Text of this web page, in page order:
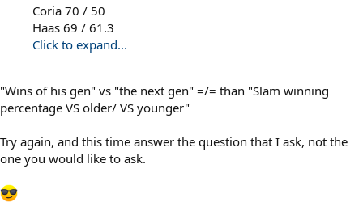
Coria 70 / 50
Haas 69 / 61.3
Click to expand...
"Wins of his gen" vs "the next gen" =/= than "Slam winning
percentage VS older/ VS younger"
Try again, and this time answer the question that I ask, not the
one you would like to ask.